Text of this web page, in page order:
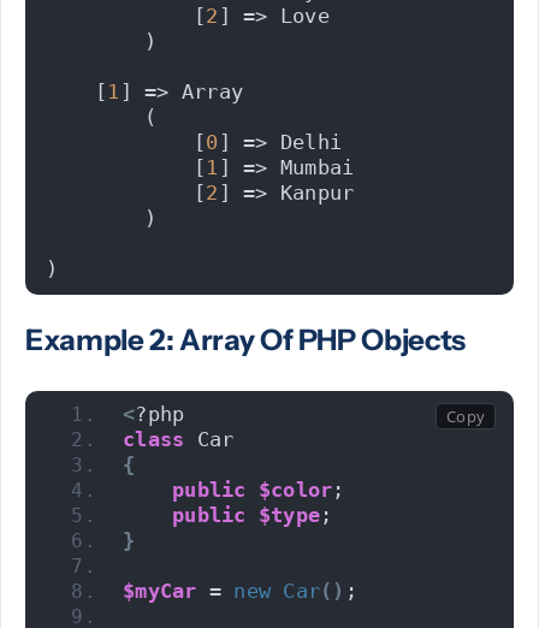
            [
2 ] => Love
        )
    [
1 ] => Array
        (
            [
0 ] => Delhi
            [
1 ] => Mumbai
            [
2 ] => Kanpur
        )
)
Example 2: Array Of PHP Objects
<?php
class Car
{
public
$color ;
public
$type ;
}
$myCar = new Car() ;